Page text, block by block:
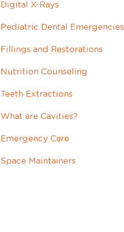
Digital X-Rays
Pediatric Dental Emergencies
Fillings and Restorations
Nutrition Counseling
Teeth Extractions
What are Cavities?
Emergency Care
Space Maintainers